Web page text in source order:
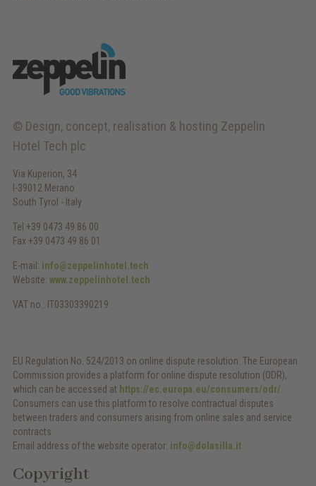
© Design, concept, realisation & hosting Zeppelin
Hotel Tech plc
Via Kuperion, 34
I-39012 Merano
South Tyrol - Italy
Tel +39 0473 49 86 00
Fax +39 0473 49 86 01
E-mail: info@zeppelinhotel.tech
Website: www.zeppelinhotel.tech
VAT no.: IT03303390219
EU Regulation No. 524/2013 on online dispute resolution: The European
Commission provides a platform for online dispute resolution (ODR),
which can be accessed at https://ec.europa.eu/consumers/odr/
Consumers can use this platform to resolve contractual disputes
between traders and consumers arising from online sales and service
contracts.
Email address of the website operator: info@dolasilla.it
Copyright